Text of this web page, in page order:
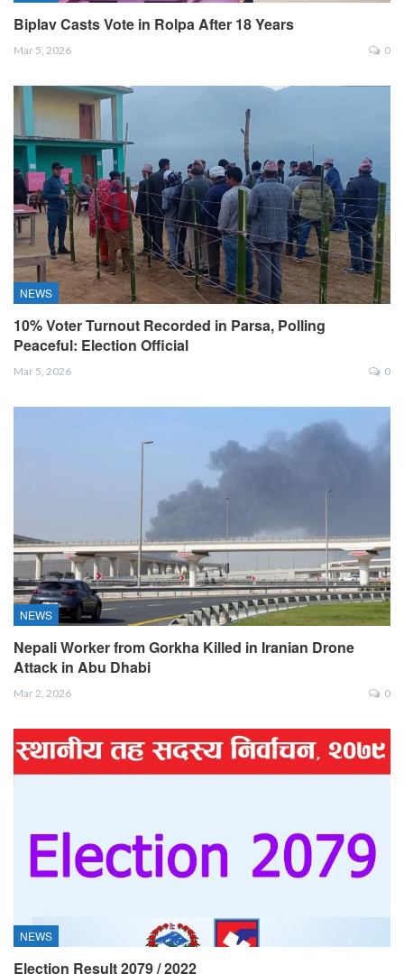
Biplav Casts Vote in Rolpa After 18 Years
Mar 5, 2026 0
NEWS
10% Voter Turnout Recorded in Parsa, Polling
Peaceful: Election Official
Mar 5, 2026 0
NEWS
Nepali Worker from Gorkha Killed in Iranian Drone
Attack in Abu Dhabi
Mar 2, 2026 0
NEWS
Election Result 2079 / 2022